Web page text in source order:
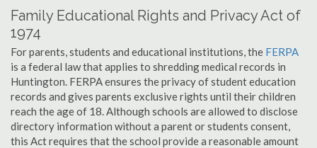
Family Educational Rights and Privacy Act of
1974
For parents, students and educational institutions, the FERPA
is a federal law that applies to shredding medical records in
Huntington. FERPA ensures the privacy of student education
records and gives parents exclusive rights until their children
reach the age of 18. Although schools are allowed to disclose
directory information without a parent or students consent,
this Act requires that the school provide a reasonable amount